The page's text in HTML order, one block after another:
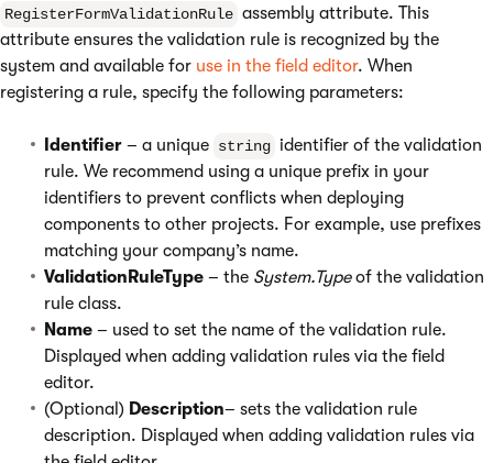
RegisterFormValidationRule assembly attribute. This
attribute ensures the validation rule is recognized by the
system and available for use in the field editor. When
registering a rule, specify the following parameters:
Identifier – a unique string identifier of the validation
rule. We recommend using a unique prefix in your
identifiers to prevent conflicts when deploying
components to other projects. For example, use prefixes
matching your company’s name.
ValidationRuleType – the System.Typeof the validation
rule class.
Name – used to set the name of the validation rule.
Displayed when adding validation rules via the field
editor.
(Optional) Description– sets the validation rule
description. Displayed when adding validation rules via